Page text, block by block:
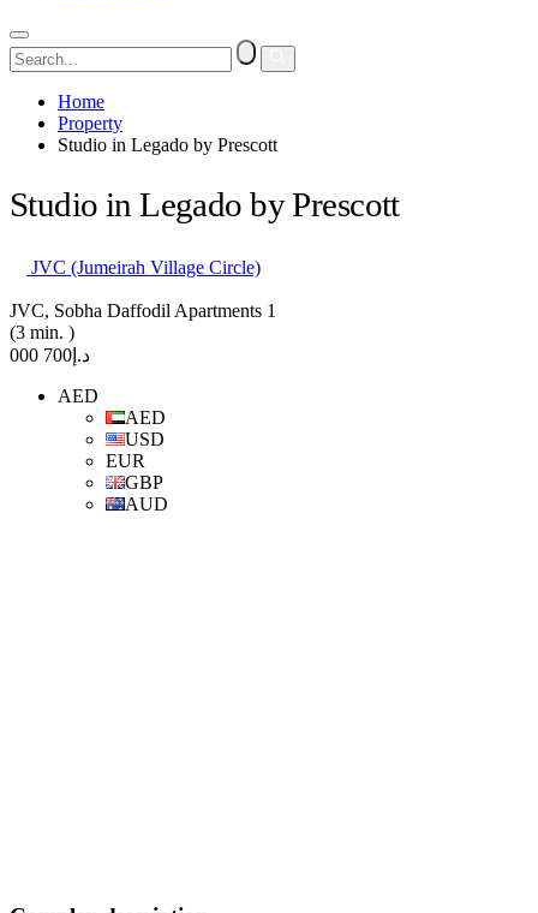
Home
Property
Studio in Legado by Prescott
Studio in Legado by Prescott
JVC (Jumeirah Village Circle)
JVC, Sobha Daffodil Apartments 1
(3 min. )
د.إ700 000
AED
AED
USD
EUR
GBP
AUD